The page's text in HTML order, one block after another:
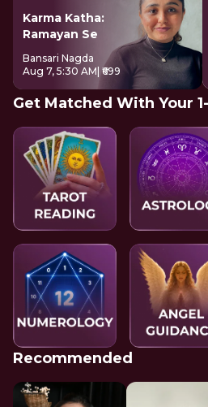
Karma Katha:
Ramayan Se
Bansari Nagda
Aug 7, 5:30 AM | ₹699
Get Matched With Your
Recommended